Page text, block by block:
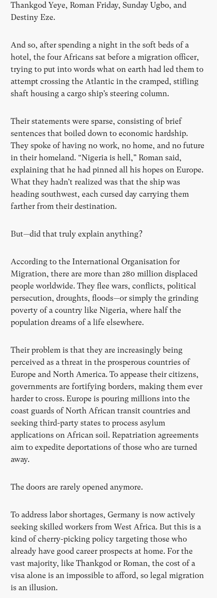
Thankgod Yeye, Roman Friday, Sunday Ugbo, and
Destiny Eze.
And so, after spending a night in the soft beds of a
hotel, the four Africans sat before a migration officer,
trying to put into words what on earth had led them to
attempt crossing the Atlantic in the cramped, stifling
shaft housing a cargo ship’s steering column.
Their statements were sparse, consisting of brief
sentences that boiled down to economic hardship.
They spoke of having no work, no home, and no future
in their homeland. “Nigeria is hell,” Roman said,
explaining that he had pinned all his hopes on Europe.
What they hadn’t realized was that the ship was
heading southwest, each cursed day carrying them
farther from their destination.
But—did that truly explain anything?
According to the International Organisation for
Migration, there are more than 280 million displaced
people worldwide. They flee wars, conflicts, political
persecution, droughts, floods—or simply the grinding
poverty of a country like Nigeria, where half the
population dreams of a life elsewhere.
Their problem is that they are increasingly being
perceived as a threat in the prosperous countries of
Europe and North America. To appease their citizens,
governments are fortifying borders, making them ever
harder to cross. Europe is pouring millions into the
coast guards of North African transit countries and
seeking third-party states to process asylum
applications on African soil. Repatriation agreements
aim to expedite deportations of those who are turned
away.
The doors are rarely opened anymore.
To address labor shortages, Germany is now actively
seeking skilled workers from West Africa. But this is a
kind of cherry-picking policy targeting those who
already have good career prospects at home. For the
vast majority, like Thankgod or Roman, the cost of a
visa alone is an impossible to afford, so legal migration
is an illusion.